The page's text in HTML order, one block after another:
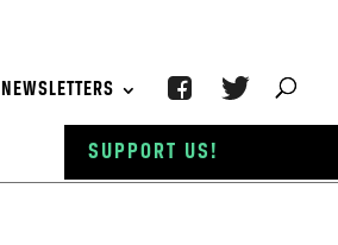
NEWSLETTERS
SUPPORT US!